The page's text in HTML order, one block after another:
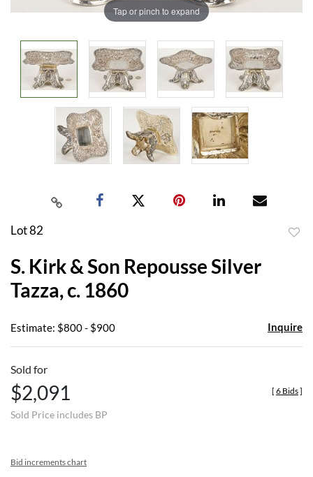
Tap or pinch to expand
Lot 82
S. Kirk & Son Repousse Silver
Tazza, c. 1860
Estimate: $800 - $900 Inquire
Sold for
$2,091
Sold Price includes BP
[ 6 Bids]
Bid increments chart